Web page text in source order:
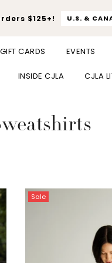
$125+! U.S. &
GIFT CARDS EVENTS
INSIDE CJLA CJLA
Sale